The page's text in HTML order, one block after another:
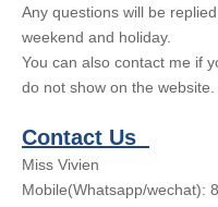
Any questions will be
weekend and holiday.
You can also contact me if
do not show on the website.
Contact Us
Miss Vivien
Mobile(Whatsapp/wechat):